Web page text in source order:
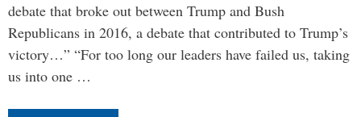
debate that broke out between Trump and Bush
Republicans in 2016, a debate that contributed to Trump’s
victory…” “For too long our leaders have failed us, taking
us into one …